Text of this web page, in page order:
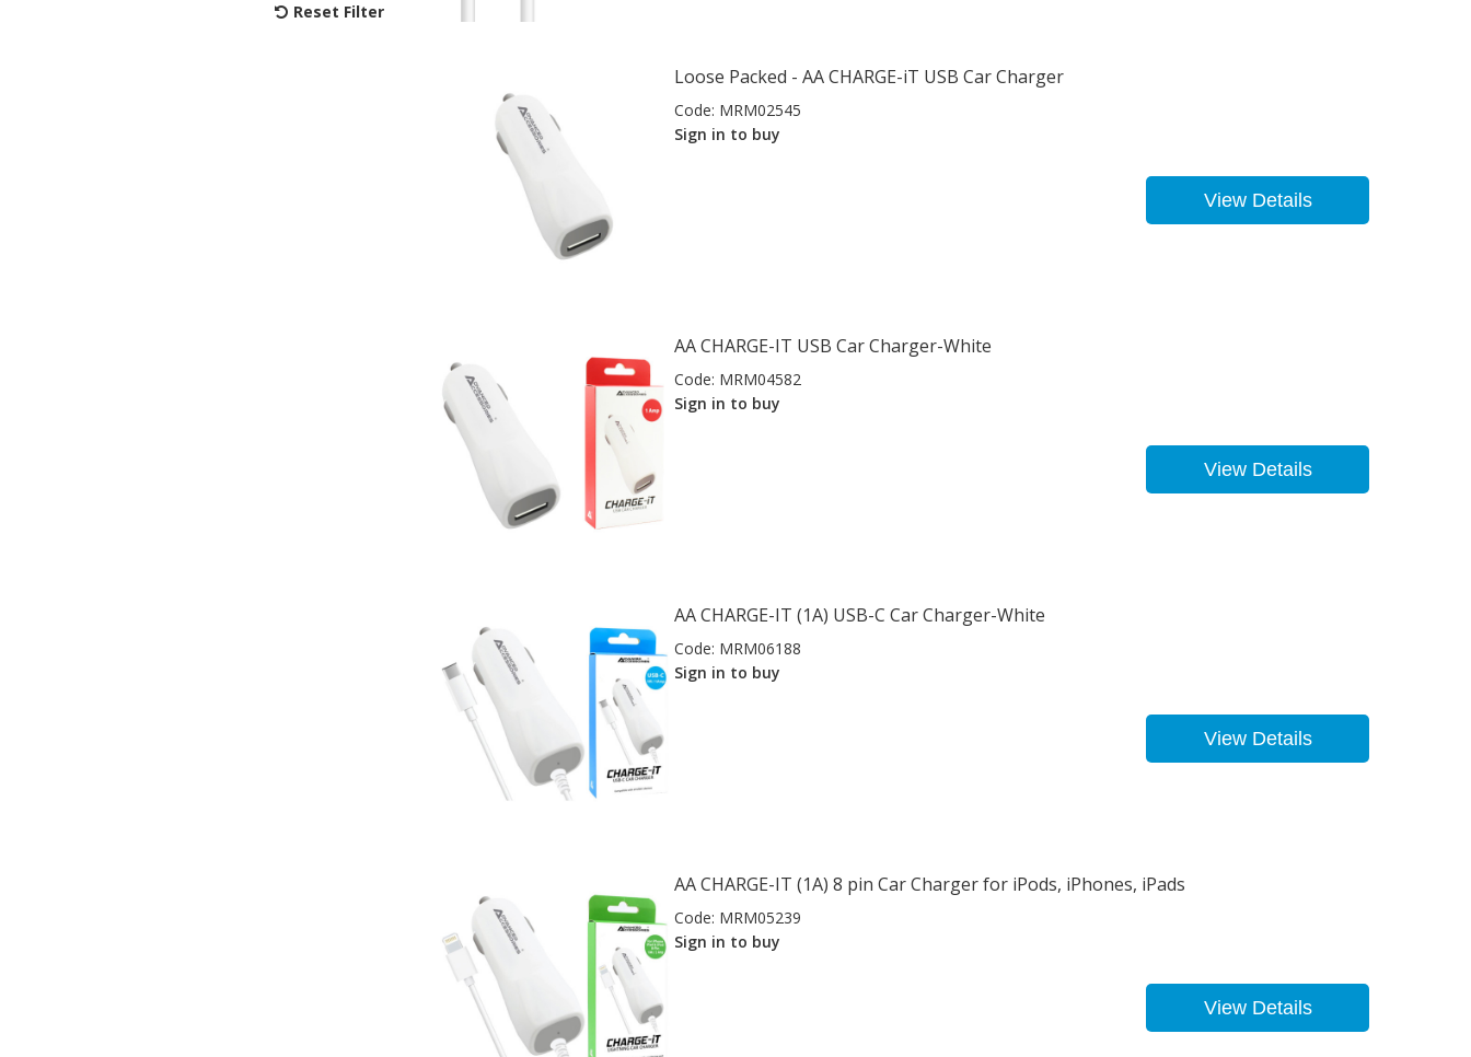
Reset Filter
Loose Packed - AA CHARGE-iT USB Car Charger
Code: MRM02545
Sign in to buy
View Details
AA CHARGE-IT USB Car Charger-White
Code: MRM04582
Sign in to buy
View Details
AA CHARGE-IT (1A) USB-C Car Charger-White
Code: MRM06188
Sign in to buy
View Details
AA CHARGE-IT (1A) 8 pin Car Charger for iPods, iPhones, iPads
Code: MRM05239
Sign in to buy
View Details